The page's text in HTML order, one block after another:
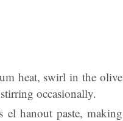
heat, swirl in the olive
occasionally.
hanout paste, making